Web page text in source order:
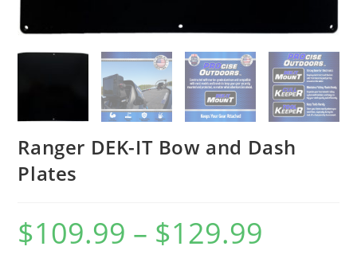
Ranger DEK-IT Bow and Dash
Plates
$109.99 – $129.99